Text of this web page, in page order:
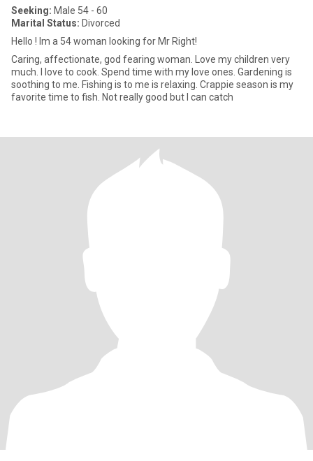
Seeking: Male 54 - 60
Marital Status: Divorced
Hello ! Im a 54 woman looking for Mr Right!
Caring, affectionate, god fearing woman. Love my children very
much. I love to cook. Spend time with my love ones. Gardening is
soothing to me. Fishing is to me is relaxing. Crappie season is my
favorite time to fish. Not really good but I can catch